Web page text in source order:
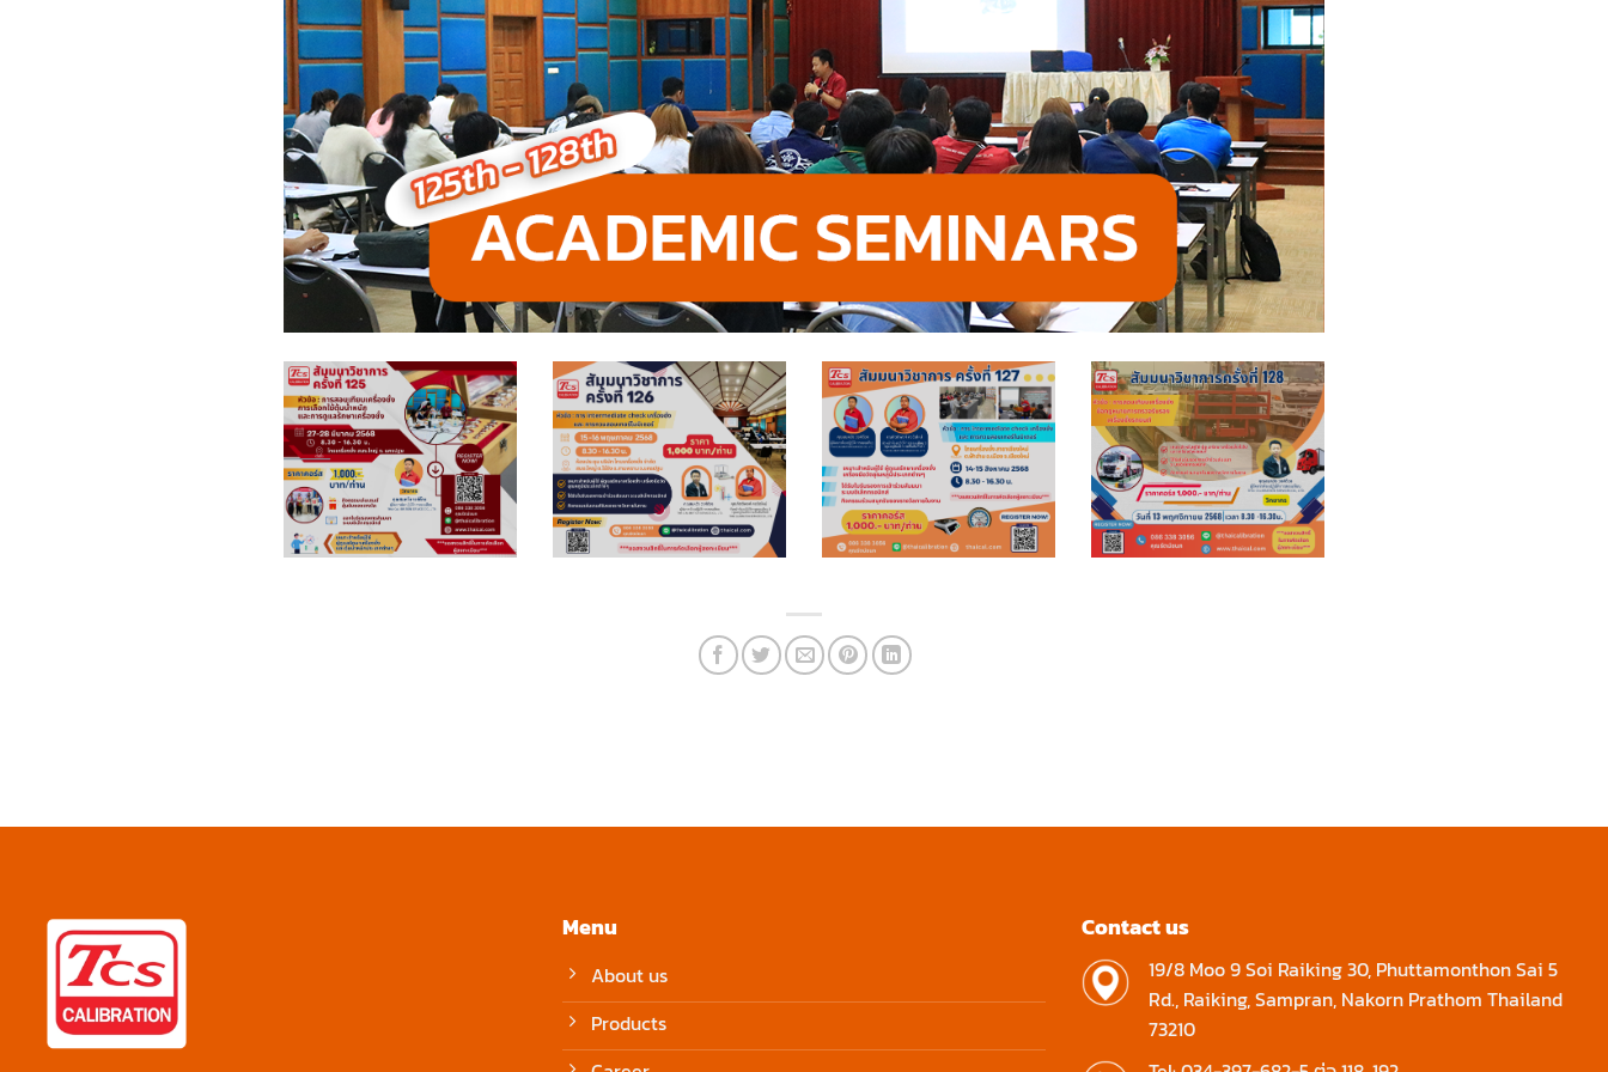
Menu
About us
Products
Contact us
19/8 Moo 9 Soi Raiking 30, Phuttamonthon Sai 5
Rd., Raiking, Sampran, Nakorn Prathom Thailand
73210